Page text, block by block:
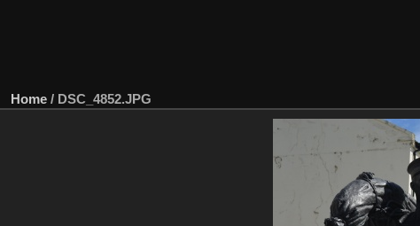
Home / DSC_4852.JPG